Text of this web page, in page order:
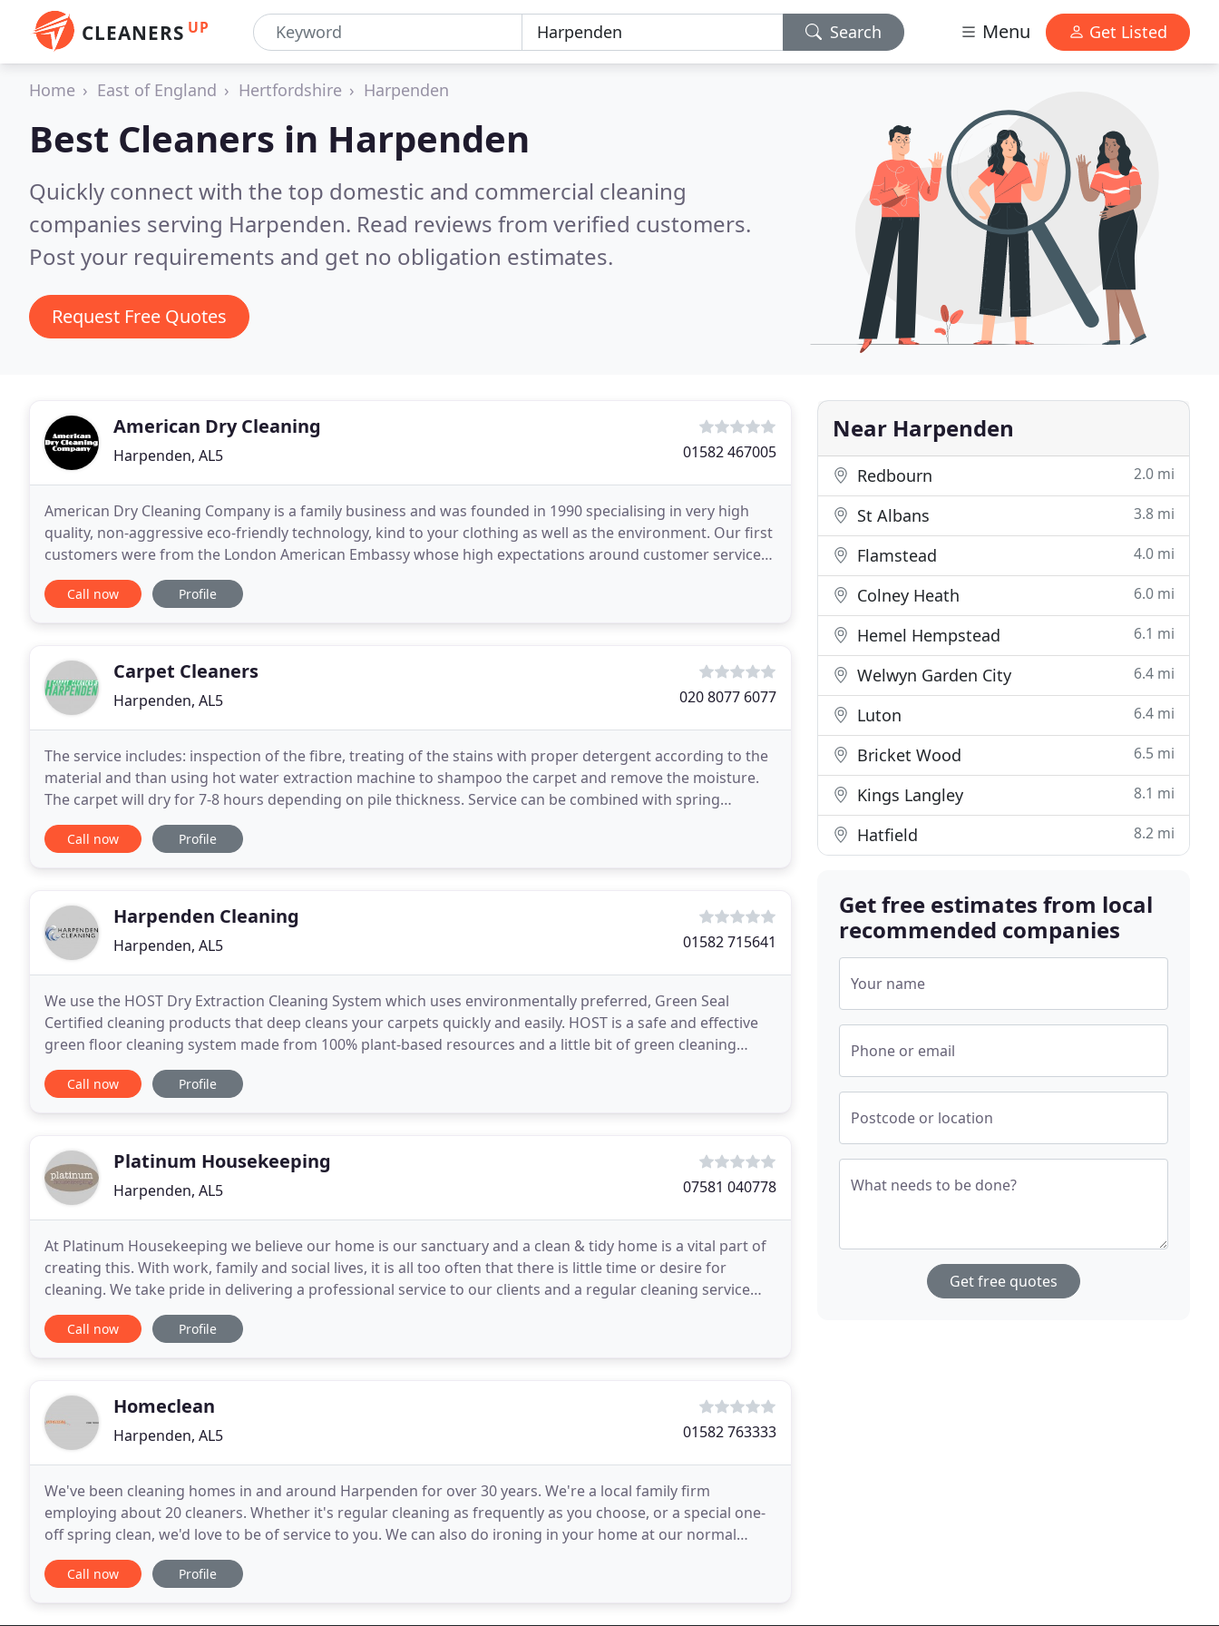
CLEANERS UP Search Menu Get Listed
Home East of England Hertfordshire Harpenden
Best Cleaners in Harpenden
Quickly connect with the top domestic and commercial cleaning
companies serving Harpenden. Read reviews from verified customers.
Post your requirements and get no obligation estimates.
Request Free Quotes
American Dry Cleaning
Harpenden, AL5 01582 467005
American Dry Cleaning Company is a family business and was founded in 1990 specialising in very high
quality, non-aggressive eco-friendly technology, kind to your clothing as well as the environment. Our first
customers were from the London American Embassy whose high expectations around customer service
and quality we were able to meet. We are delighted
Call now Profile
Carpet Cleaners
Harpenden, AL5 020 8077 6077
The service includes: inspection of the fibre, treating of the stains with proper detergent according to the
material and than using hot water extraction machine to shampoo the carpet and remove the moisture.
The carpet will dry for 7-8 hours depending on pile thickness. Service can be combined with spring
cleaning or moving in/out cleaning. We can
Call now Profile
Harpenden Cleaning
Harpenden, AL5 01582 715641
We use the HOST Dry Extraction Cleaning System which uses environmentally preferred, Green Seal
Certified cleaning products that deep cleans your carpets quickly and easily. HOST is a safe and effective
green floor cleaning system made from 100% plant-based resources and a little bit of green cleaning
chemistry. Carpets do not re-soil as quickly because
Call now Profile
Platinum Housekeeping
Harpenden, AL5 07581 040778
At Platinum Housekeeping we believe our home is our sanctuary and a clean & tidy home is a vital part of
creating this. With work, family and social lives, it is all too often that there is little time or desire for
cleaning. We take pride in delivering a professional service to our clients and a regular cleaning service
from Platinum Housekeeping will
Call now Profile
Homeclean
Harpenden, AL5 01582 763333
We've been cleaning homes in and around Harpenden for over 30 years. We're a local family firm
employing about 20 cleaners. Whether it's regular cleaning as frequently as you choose, or a special one-
off spring clean, we'd love to be of service to you. We can also do ironing in your home at our normal
hourly rate. All our cleaners are fully vetted,
Call now Profile
Near Harpenden
Redbourn 2.0 mi
St Albans 3.8 mi
Flamstead 4.0 mi
Colney Heath 6.0 mi
Hemel Hempstead 6.1 mi
Welwyn Garden City 6.4 mi
Luton 6.4 mi
Bricket Wood 6.5 mi
Kings Langley 8.1 mi
Hatfield 8.2 mi
Get free estimates from local
recommended companies
Your name
Phone or email
Postcode or location
What needs to be done?
Get free quotes